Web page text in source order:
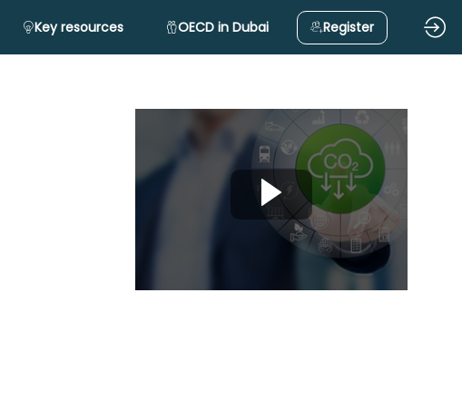
Key resources OECD in Dubai Register